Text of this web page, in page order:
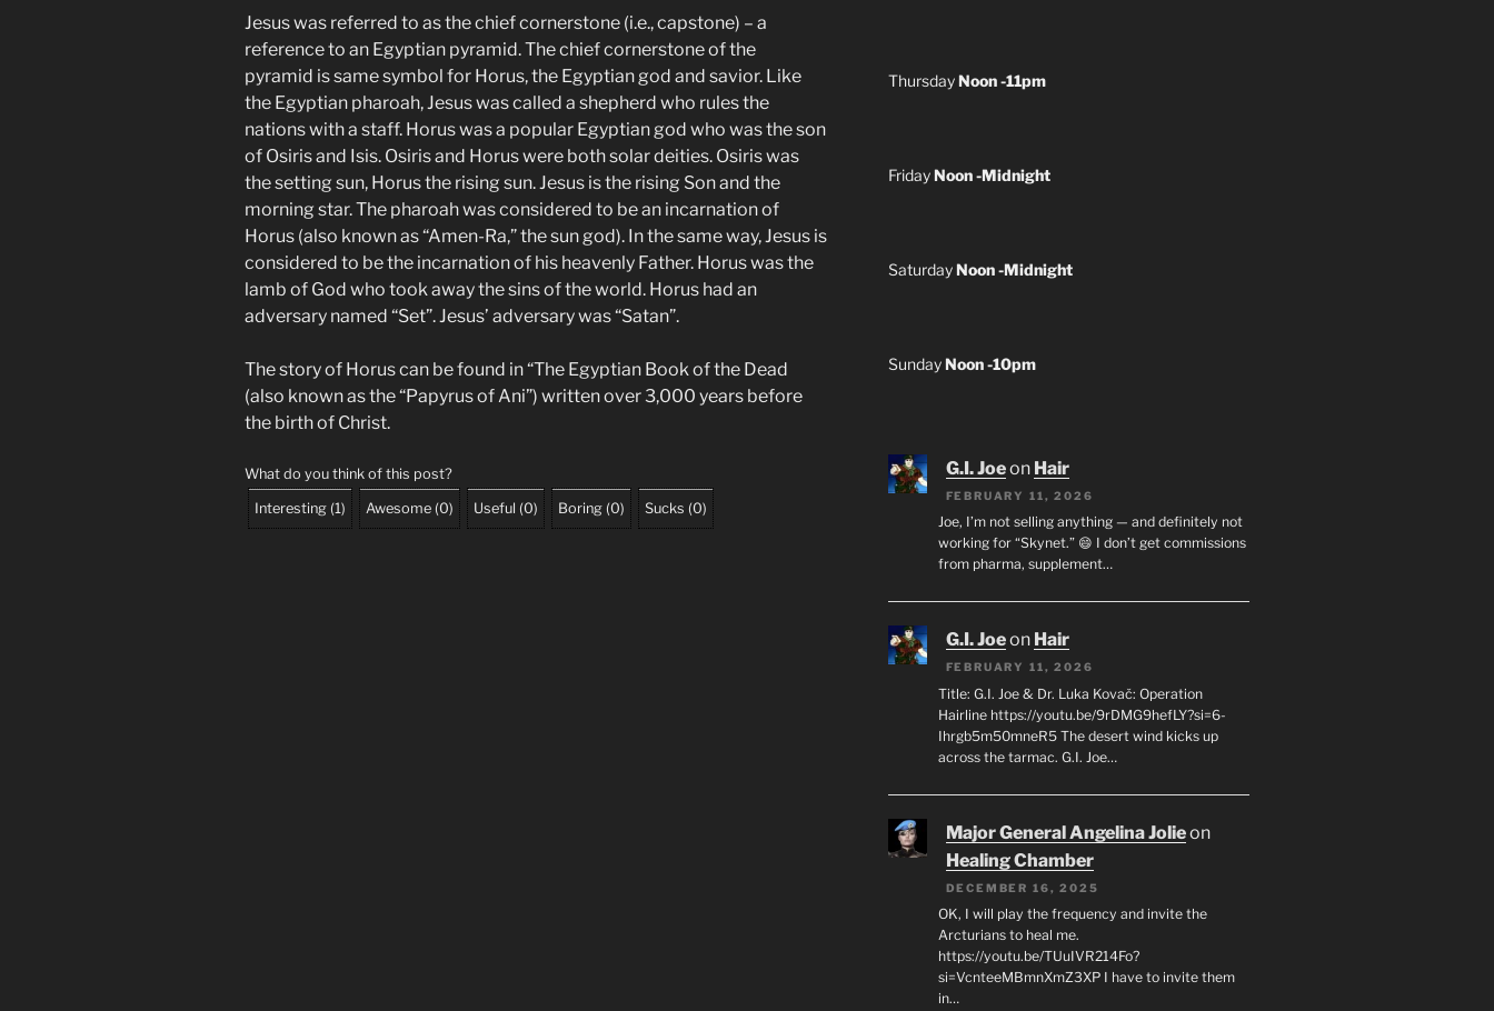
Jesus was referred to as the chief cornerstone (i.e., capstone) – a
reference to an Egyptian pyramid. The chief cornerstone of the
pyramid is same symbol for Horus, the Egyptian god and savior. Like
the Egyptian pharoah, Jesus was called a shepherd who rules the
nations with a staff. Horus was a popular Egyptian god who was the son
of Osiris and Isis. Osiris and Horus were both solar deities. Osiris was
the setting sun, Horus the rising sun. Jesus is the rising Son and the
morning star. The pharoah was considered to be an incarnation of
Horus (also known as “Amen-Ra,” the sun god). In the same way, Jesus is
considered to be the incarnation of his heavenly Father. Horus was the
lamb of God who took away the sins of the world. Horus had an
adversary named “Set”. Jesus’ adversary was “Satan”.
The story of Horus can be found in “The Egyptian Book of the Dead
(also known as the “Papyrus of Ani”) written over 3,000 years before
the birth of Christ.
What do you think of this post?
Interesting (1) Awesome (0) Useful (0) Boring (0) Sucks (0)
ThursdayNoon -11pm
FridayNoon -Midnight
SaturdayNoon -Midnight
SundayNoon -10pm
G.I. Joeon Hair
FEBRUARY 11, 2026
Joe, I’m not selling anything — and definitely not
working for “Skynet.” 😄 I don’t get commissions
from pharma, supplement…
G.I. Joeon Hair
FEBRUARY 11, 2026
Title: G.I. Joe & Dr. Luka Kovač: Operation
Hairline https://youtu.be/9rDMG9hefLY?si=6-
Ihrgb5m50mneR5 The desert wind kicks up
across the tarmac. G.I. Joe…
Major General Angelina Jolieon
Healing Chamber
DECEMBER 16, 2025
OK, I will play the frequency and invite the
Arcturians to heal me.
https://youtu.be/TUuIVR214Fo?
si=VcnteeMBmnXmZ3XP I have to invite them
in…